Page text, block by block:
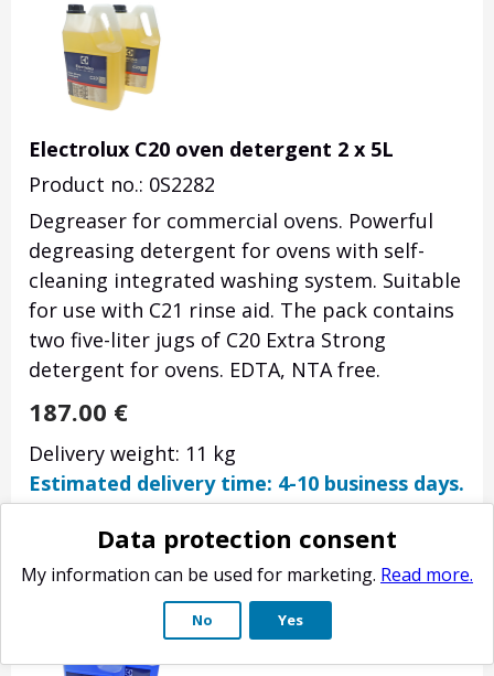
Electrolux C20 oven detergent 2 x 5L
Product no.: 0S2282
Degreaser for commercial ovens. Powerful
degreasing detergent for ovens with self-
cleaning integrated washing system. Suitable
for use with C21 rinse aid. The pack contains
two five-liter jugs of C20 Extra Strong
detergent for ovens. EDTA, NTA free.
187.00 €
Delivery weight: 11 kg
Estimated delivery time: 4-10 business days.
Data protection consent
My information can be used for marketing. Read more.
No Yes